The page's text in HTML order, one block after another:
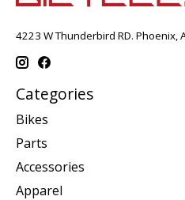
4223 W Thunderbird RD. Phoenix,
Categories
Bikes
Parts
Accessories
Apparel